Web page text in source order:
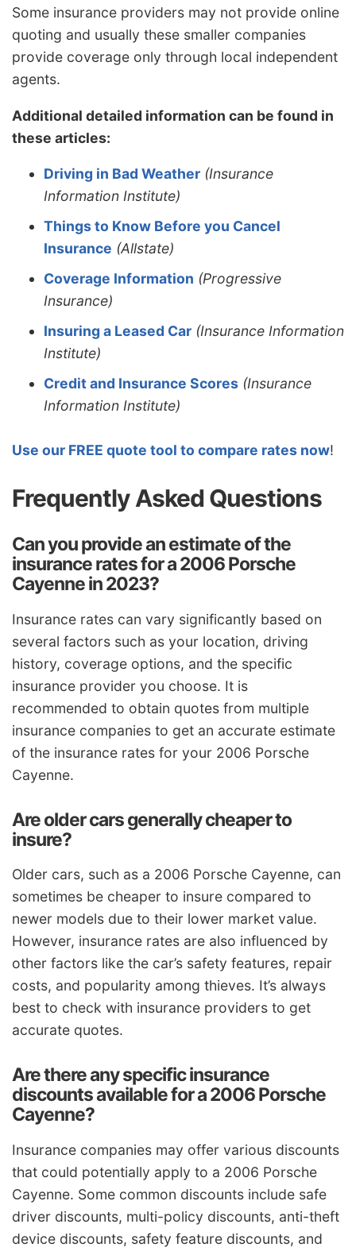
Some insurance providers may not provide online
quoting and usually these smaller companies
provide coverage only through local independent
agents.
Additional detailed information can be found in
these articles:
Driving in Bad Weather (Insurance
Information Institute)
Things to Know Before you Cancel
Insurance (Allstate)
Coverage Information (Progressive
Insurance)
Insuring a Leased Car (Insurance Information
Institute)
Credit and Insurance Scores (Insurance
Information Institute)
Use our FREE quote tool to compare rates now!
Frequently Asked Questions
Can you provide an estimate of the
insurance rates for a 2006 Porsche
Cayenne in 2023?
Insurance rates can vary significantly based on
several factors such as your location, driving
history, coverage options, and the specific
insurance provider you choose. It is
recommended to obtain quotes from multiple
insurance companies to get an accurate estimate
of the insurance rates for your 2006 Porsche
Cayenne.
Are older cars generally cheaper to
insure?
Older cars, such as a 2006 Porsche Cayenne, can
sometimes be cheaper to insure compared to
newer models due to their lower market value.
However, insurance rates are also influenced by
other factors like the car’s safety features, repair
costs, and popularity among thieves. It’s always
best to check with insurance providers to get
accurate quotes.
Are there any specific insurance
discounts available for a 2006 Porsche
Cayenne?
Insurance companies may offer various discounts
that could potentially apply to a 2006 Porsche
Cayenne. Some common discounts include safe
driver discounts, multi-policy discounts, anti-theft
device discounts, safety feature discounts, and